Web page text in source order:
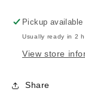
Pickup available
Usually ready in 2
View store
Share